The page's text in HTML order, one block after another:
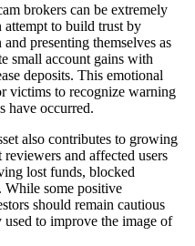
brokers can be extremely
attempt to build trust by
presenting themselves as
small account gains with
deposits. This emotional
victims to recognize warning
have occurred.
also contributes to growing
and affected users
lost funds, blocked
While some positive
should remain cautious
to improve the image of